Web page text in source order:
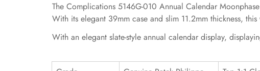
The Complications 5146G-010 Annual Calendar
With its elegant 39mm case and slim 11.2mm thickness,
With an elegant slate-style annual calendar display,